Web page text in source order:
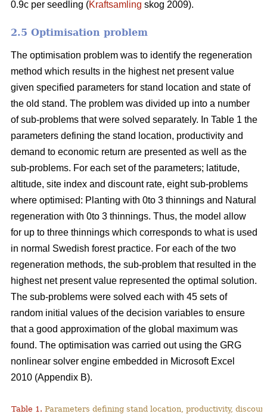
0.9c per seedling (Kraftsamling skog 2009).
2.5 Optimisation problem
The optimisation problem was to identify the regeneration
method which results in the highest net present value
given specified parameters for stand location and state of
the old stand. The problem was divided up into a number
of sub-problems that were solved separately. In Table 1 the
parameters defining the stand location, productivity and
demand to economic return are presented as well as the
sub-problems. For each set of the parameters; latitude,
altitude, site index and discount rate, eight sub-problems
where optimised: Planting with 0to 3 thinnings and Natural
regeneration with 0to 3 thinnings. Thus, the model allow
for up to three thinnings which corresponds to what is used
in normal Swedish forest practice. For each of the two
regeneration methods, the sub-problem that resulted in the
highest net present value represented the optimal solution.
The sub-problems were solved each with 45 sets of
random initial values of the decision variables to ensure
that a good approximation of the global maximum was
found. The optimisation was carried out using the GRG
nonlinear solver engine embedded in Microsoft Excel
2010 (Appendix B).
Table 1. Parameters defining stand location, productivity,